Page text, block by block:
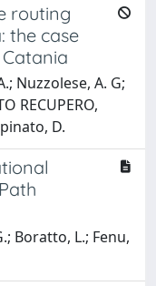
routing
the case
Nuzzolese, A. G;
RECUPERO,
D.
Boratto, L.; Fenu,